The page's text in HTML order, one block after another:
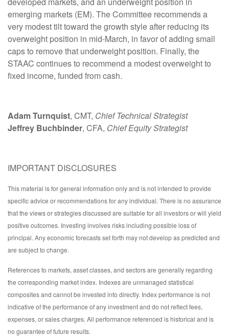
emerging markets (EM). The Committee recommends a
very modest tilt toward the growth style after reducing its
overweight position in mid-March, in favor of adding small
caps to remove that underweight position. Finally, the
STAAC continues to recommend a modest overweight to
fixed income, funded from cash.
Adam Turnquist, CMT, Chief Technical Strategist
Jeffrey Buchbinder, CFA, Chief Equity Strategist
IMPORTANT DISCLOSURES
This material is for general information only and is not intended to provide
specific advice or recommendations for any individual. There is no assurance
that the views or strategies discussed are suitable for all investors or will yield
positive outcomes. Investing involves risks including possible loss of
principal. Any economic forecasts set forth may not develop as predicted and
are subject to change.
References to markets, asset classes, and sectors are generally regarding
the corresponding market index. Indexes are unmanaged statistical
composites and cannot be invested into directly. Index performance is not
indicative of the performance of any investment and do not reflect fees,
expenses, or sales charges. All performance referenced is historical and is
no guarantee of future results.